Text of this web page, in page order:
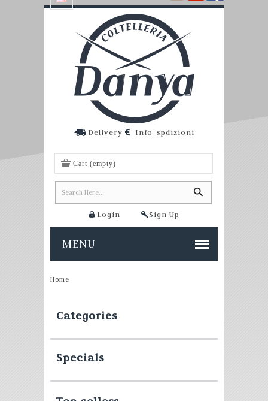
Login Sign Up
Cart (empty)
Delivery Info_spdizioni
MENU
Home
Categories
Specials